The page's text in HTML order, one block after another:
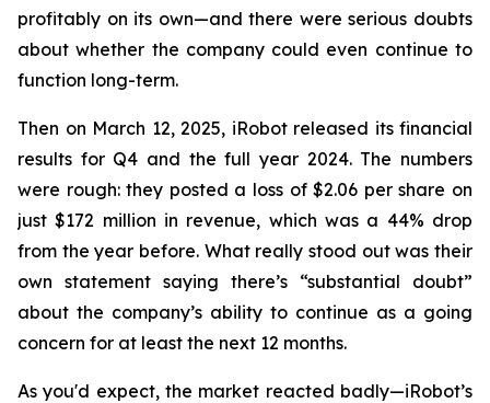
profitably on its own—and there were serious doubts
about whether the company could even continue to
function long-term.
Then on March 12, 2025, iRobot released its financial
results for Q4 and the full year 2024. The numbers
were rough: they posted a loss of $2.06 per share on
just $172 million in revenue, which was a 44% drop
from the year before. What really stood out was their
own statement saying there’s “substantial doubt”
about the company’s ability to continue as a going
concern for at least the next 12 months.
As you'd expect, the market reacted badly—iRobot’s